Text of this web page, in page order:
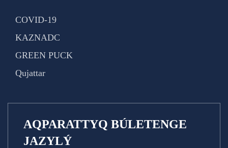
COVID-19
KAZNADC
GREEN PUCK
Qujattar
AQPARATTYQ BÚLETENGE
JAZYLÝ